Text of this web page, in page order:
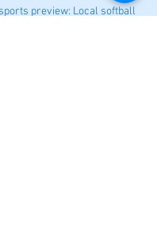
preview: Local softball